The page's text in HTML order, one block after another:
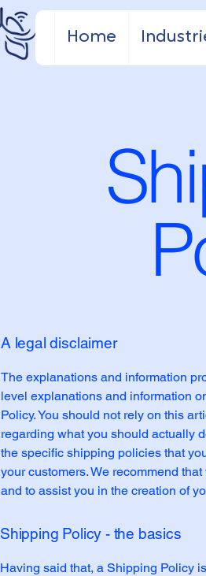
Home
A legal disclaimer
The explanations and information
level explanations and information
Policy. You should not rely on this
regarding what you should actually
the specific shipping policies that
your customers. We recommend
and to assist you in the creation of
Shipping Policy - the basics
Having said that, a Shipping Policy